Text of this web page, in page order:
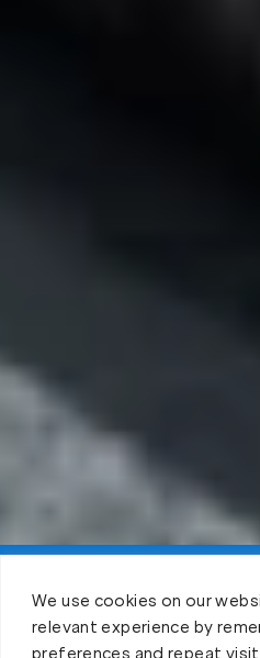
We use cookies on our
relevant experience by
preferences and repeat
Claim